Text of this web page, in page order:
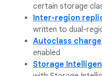
certain storage
Inter-region
written to dual-
Autoclass
enabled
Storage